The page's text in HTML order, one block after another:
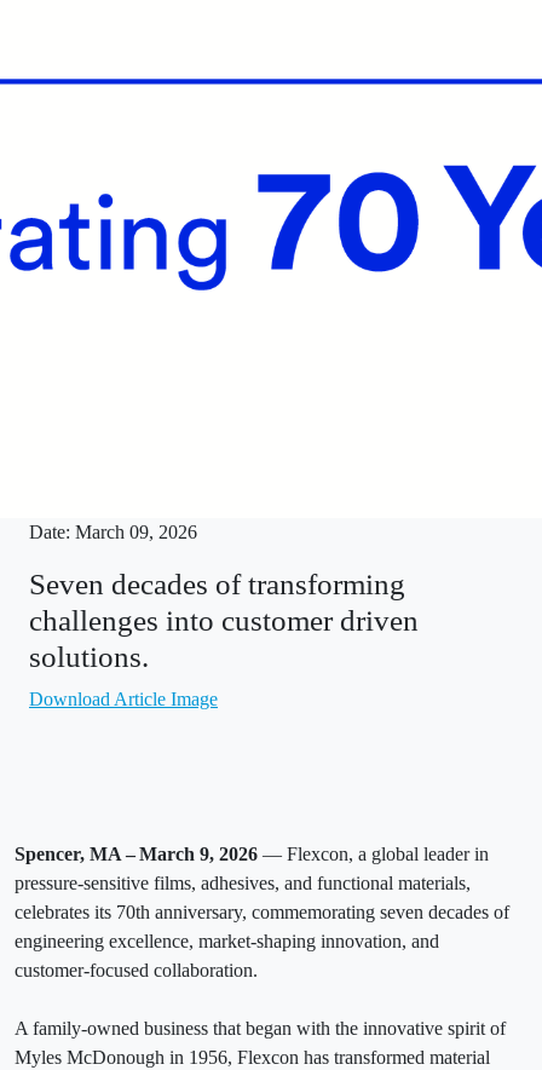
Date: March 09, 2026
Seven decades of transforming
challenges into customer driven
solutions.
Download Article Image
Spencer, MA – March 9, 2026 — Flexcon, a global leader in
pressure‑sensitive films, adhesives, and functional materials,
celebrates its 70th anniversary, commemorating seven decades of
engineering excellence, market‑shaping innovation, and
customer‑focused collaboration.
A family-owned business that began with the innovative spirit of
Myles McDonough in 1956, Flexcon has transformed material